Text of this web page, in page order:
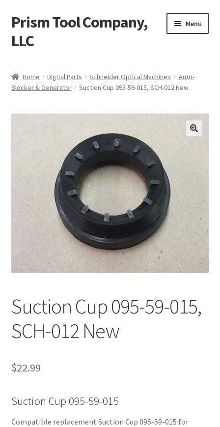
Skip
to
navigation
Skip
to
content
Prism Tool Company,
LLC
Menu
AR Coating
Digital Parts
Expand
child
menu
Conventional Parts
Expand
Compactor
Universal Robot UR10
Misc. Items
Contact Us
Home Digital Parts Schneider Optical Machines
Auto-
Blocker & Generator
Suction Cup 095-59-015, SCH-012 New
Suction Cup 095-59-015,
SCH-012 New
$22.99
Suction Cup 095-59-015
Compatible replacement Suction Cup 095-59-015 for